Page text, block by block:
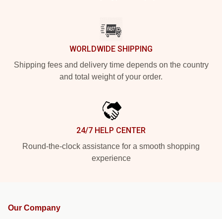
WORLDWIDE SHIPPING
Shipping fees and delivery time depends on the country
and total weight of your order.
24/7 HELP CENTER
Round-the-clock assistance for a smooth shopping
experience
Our Company